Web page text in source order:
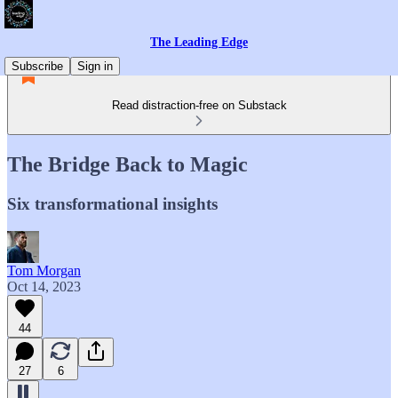
The Leading Edge
Subscribe
Sign in
Read distraction-free on Substack
The Bridge Back to Magic
Six transformational insights
Tom Morgan
Oct 14, 2023
44
27 6